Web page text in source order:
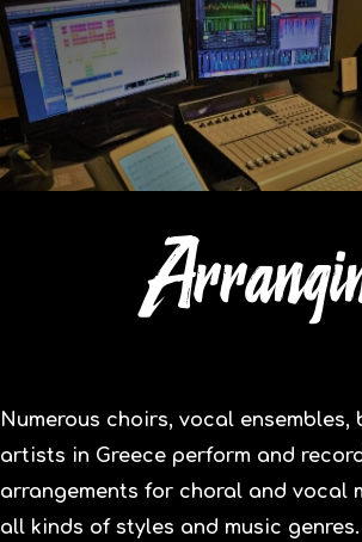
Numerous choirs, vocal ensembles,
artists in Greece perform and
arrangements for choral and vocal
all kinds of styles and music genres.